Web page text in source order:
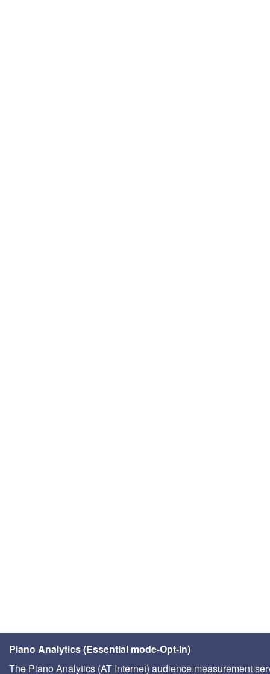
Piano Analytics (Essential mode-Opt-in)
The Piano Analytics (AT Internet) audience measurement